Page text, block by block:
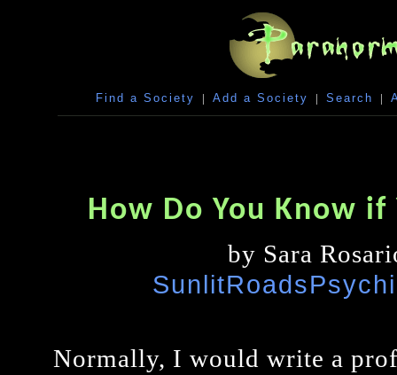
Find a Society | Add a Society | Search |
How Do You Know if
by Sara
Normally, I would write a